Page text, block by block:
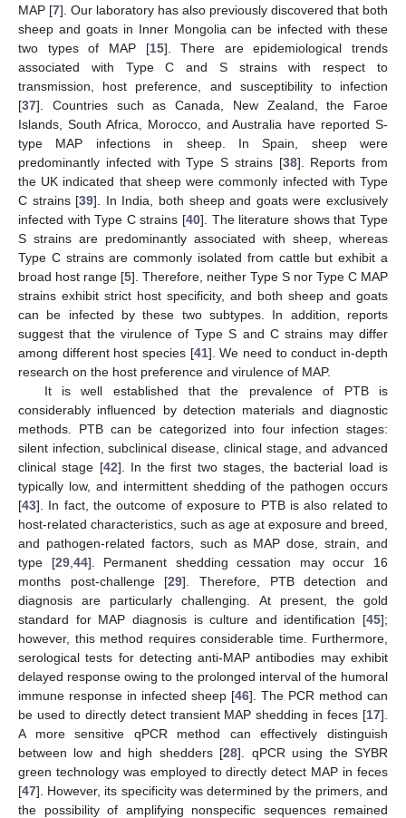
MAP [7]. Our laboratory has also previously discovered that both
sheep and goats in Inner Mongolia can be infected with these
two types of MAP [15]. There are epidemiological trends
associated with Type C and S strains with respect to
transmission, host preference, and susceptibility to infection
[37]. Countries such as Canada, New Zealand, the Faroe
Islands, South Africa, Morocco, and Australia have reported S-
type MAP infections in sheep. In Spain, sheep were
predominantly infected with Type S strains [38]. Reports from
the UK indicated that sheep were commonly infected with Type
C strains [39]. In India, both sheep and goats were exclusively
infected with Type C strains [40]. The literature shows that Type
S strains are predominantly associated with sheep, whereas
Type C strains are commonly isolated from cattle but exhibit a
broad host range [5]. Therefore, neither Type S nor Type C MAP
strains exhibit strict host specificity, and both sheep and goats
can be infected by these two subtypes. In addition, reports
suggest that the virulence of Type S and C strains may differ
among different host species [41]. We need to conduct in-depth
research on the host preference and virulence of MAP.
It is well established that the prevalence of PTB is
considerably influenced by detection materials and diagnostic
methods. PTB can be categorized into four infection stages:
silent infection, subclinical disease, clinical stage, and advanced
clinical stage [42]. In the first two stages, the bacterial load is
typically low, and intermittent shedding of the pathogen occurs
[43]. In fact, the outcome of exposure to PTB is also related to
host-related characteristics, such as age at exposure and breed,
and pathogen-related factors, such as MAP dose, strain, and
type [29, 44]. Permanent shedding cessation may occur 16
months post-challenge [29]. Therefore, PTB detection and
diagnosis are particularly challenging. At present, the gold
standard for MAP diagnosis is culture and identification [45];
however, this method requires considerable time. Furthermore,
serological tests for detecting anti-MAP antibodies may exhibit
delayed response owing to the prolonged interval of the humoral
immune response in infected sheep [46]. The PCR method can
be used to directly detect transient MAP shedding in feces [17].
A more sensitive qPCR method can effectively distinguish
between low and high shedders [28]. qPCR using the SYBR
green technology was employed to directly detect MAP in feces
[47]. However, its specificity was determined by the primers, and
the possibility of amplifying nonspecific sequences remained
12. May
13. May
14. May
15. May
16. May
17. May
18. May
19. May
20. May
22. May
23. May
24. May
25. May
26. May
27. May
28. May
29. May
30. May
1. Jun
2. Jun
3. Jun
4. Jun
5. Jun
6. Jun
7. Jun
8. Jun
9. Jun
11. Jun
12. Jun
13. Jun
14. Jun
15. Jun
16. Jun
17. Jun
18. Jun
19. Jun
21. Jun
22. Jun
23. Jun
24. Jun
25. Jun
26. Jun
27. Jun
28. Jun
29. Jun
1. Jul
2. Jul
3. Jul
4. Jul
5. Jul
6. Jul
7. Jul
8. Jul
9. Jul
11. Jul
12. Jul
13. Jul
14. Jul
15. Jul
16. Jul
17. Jul
18. Jul
19. Jul
21. Jul
22. Jul
23. Jul
24. Jul
25. Jul
26. Jul
27. Jul
28. Jul
29. Jul
31. Jul
1. Aug
2. Aug
3. Aug
4. Aug
5. Aug
6. Aug
7. Aug
8. Aug